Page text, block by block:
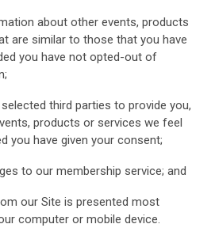
about other events, products
are similar to those that you have
you have not opted-out of
third parties to provide you,
products or services we feel
you have given your consent;
to our membership service; and
our Site is presented most
computer or mobile device.